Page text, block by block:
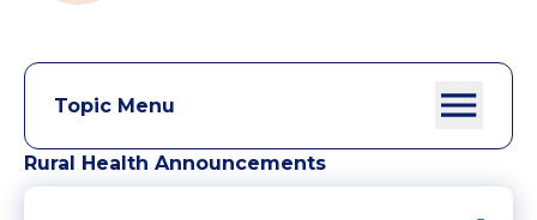
Topic Menu
Rural Health Announcements